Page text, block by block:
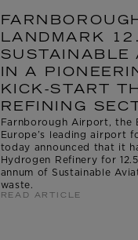
LANDMARK
SUSTAINABLE
IN A
KICK-START
REFINING
Farnborough Airport, the
Europe’s leading airport
today announced that it
Hydrogen Refinery for
annum of Sustainable
waste.
READ ARTICLE